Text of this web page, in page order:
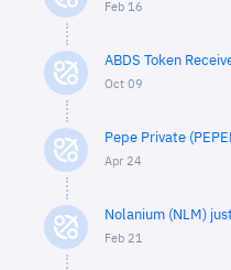
Feb 16
ABDS Token
Oct 09
Pepe Private
Apr 24
Nolanium (NLM)
Feb 21